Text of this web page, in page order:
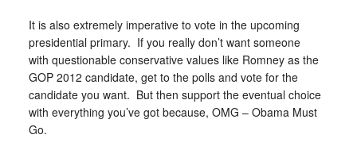
It is also extremely imperative to vote in the upcoming
presidential primary. If you really don’t want someone
with questionable conservative values like Romney as the
GOP 2012 candidate, get to the polls and vote for the
candidate you want. But then support the eventual choice
with everything you’ve got because, OMG – Obama Must
Go.